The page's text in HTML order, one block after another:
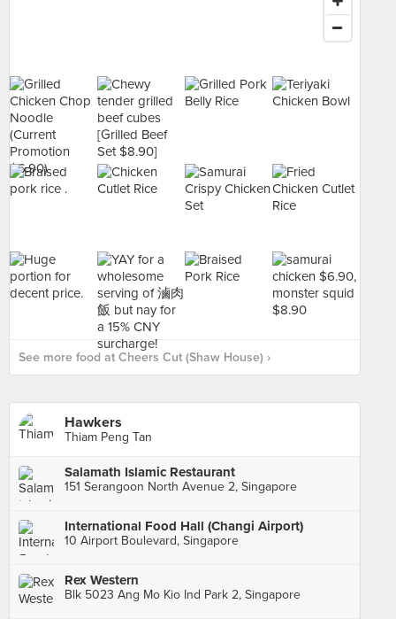
See more food at Cheers Cut (Shaw House) ›
Hawkers
Thiam Peng Tan
Salamath Islamic Restaurant
151 Serangoon North Avenue 2, Singapore
International Food Hall (Changi Airport)
10 Airport Boulevard, Singapore
Rex Western
Blk 5023 Ang Mo Kio Ind Park 2, Singapore